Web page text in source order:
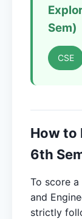
Sem)
CSE
How to
6th
To score a
and
strictly